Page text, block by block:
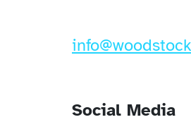
Social Media